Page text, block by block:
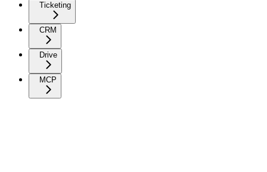
Ticketing
CRM
Drive
MCP